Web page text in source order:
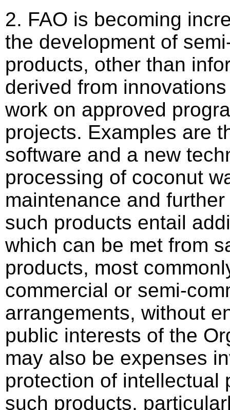
2. FAO is becoming
the development of
products, other than
derived from
work on approved
projects. Examples are
software and a new
processing of coconut
maintenance and
such products entail
which can be met from
products, most
commercial or semi-
arrangements, without
public interests of the
may also be expenses
protection of intellectual
such products,